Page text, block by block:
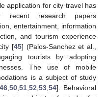
application for city travel has
research papers
entertainment, information
and tourism experience
[45] (Palos-Sanchez et al.,
tourists by adopting
The use of mobile
is a subject of study
46,50,51,52,53,54]. Behavioral